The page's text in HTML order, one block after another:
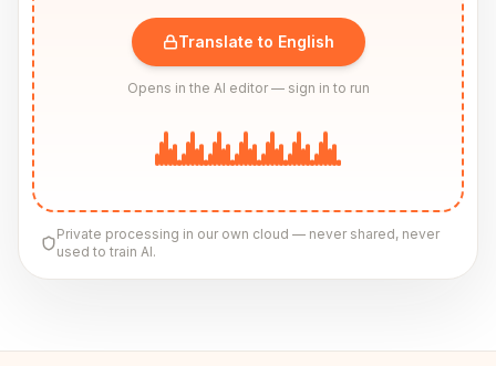
Translate to English
Opens in the AI editor — sign in to run
Private processing in our own cloud — never shared, never
used to train AI.